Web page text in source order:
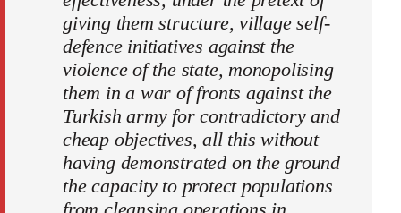
giving them structure, village self-
defence initiatives against the
violence of the state, monopolising
them in a war of fronts against the
Turkish army for contradictory and
cheap objectives, all this without
having demonstrated on the ground
the capacity to protect populations